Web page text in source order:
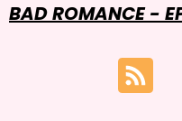
BAD ROMANCE -